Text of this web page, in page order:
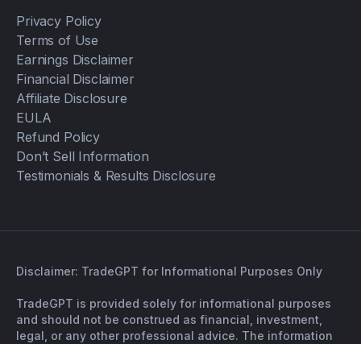
Privacy Policy
Terms of Use
Earnings Disclaimer
Financial Disclaimer
Affiliate Disclosure
EULA
Refund Policy
Don’t Sell Information
Testimonials & Results Disclosure
Disclaimer: TradeGPT for Informational Purposes Only
TradeGPT is provided solely for informational purposes
and should not be construed as financial, investment,
legal, or any other professional advice. The information